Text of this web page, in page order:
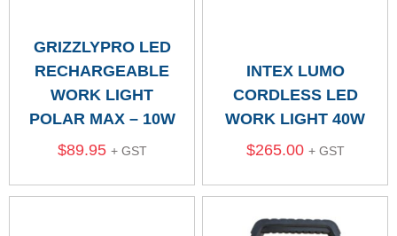
GRIZZLYPRO LED
RECHARGEABLE
WORK LIGHT
POLAR MAX – 10W
$89.95 + GST
INTEX LUMO
CORDLESS LED
WORK LIGHT 40W
$265.00 + GST